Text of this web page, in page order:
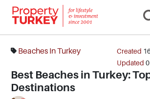
Beaches In Turkey
Best Beaches in Turkey:
Destinations
Created
Updated